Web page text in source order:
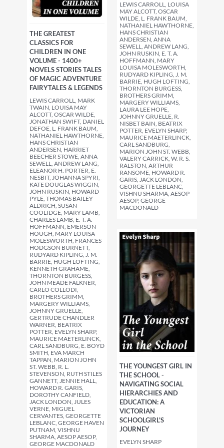
LEWIS CARROLL, LOUISA
MAY ALCOTT, OSCAR
WILDE, L. FRANK BAUM,
NATHANIEL HAWTHORNE,
HANS CHRISTIAN
ANDERSEN, ANNA
SEWELL, ANDREW LANG,
JOHN RUSKIN, E. T. A.
HOFFMANN, MARY
LOUISA MOLESWORTH,
RUDYARD KIPLING, J. M.
BARRIE, HUGH LOFTING,
THORNTON BURGESS,
BROTHERS GRIMM,
MARGERY WILLIAMS,
LAURA LEE HOPE,
JOHNNY GRUELLE, R.
NISBET BAIN, BEATRIX
POTTER, EVELYN SHARP,
MAURICE MAETERLINCK,
CARL SANDBURG,
MARION JOHN ST. WEBB,
VALERY CARRICK, W. R. S.
RALSTON, ARTHUR
RANSOME, HOWARD R.
GARIS, JACK LONDON,
GEORGETTE LEBLANC,
VISHNU SHARMA, AESOP
AESOP, GEORGE
MACDONALD
THE GREATEST
CLASSICS FOR
CHILDREN IN ONE
VOLUME - 1400+
NOVELS STORIES TALES
OF MAGIC ADVENTURE
FAIRYTALES & LEGENDS
LEWIS CARROLL, MARK
TWAIN, LOUISA MAY
ALCOTT, OSCAR WILDE,
JONATHAN SWIFT, DANIEL
DEFOE, L. FRANK BAUM,
NATHANIEL HAWTHORNE,
HANS CHRISTIAN
ANDERSEN, HARRIET
BEECHER STOWE, ANNA
SEWELL, ANDREW LANG,
ELEANOR H. PORTER, E.
NESBIT, JOHANNA SPYRI,
KATE DOUGLAS WIGGIN,
JOHN RUSKIN, HOWARD
PYLE, THOMAS BAILEY
ALDRICH, SUSAN
COOLIDGE, MARY LAMB,
CHARLES LAMB, E. T. A.
HOFFMANN, EMERSON
HOUGH, MARY LOUISA
MOLESWORTH, FRANCES
HODGSON BURNETT,
RUDYARD KIPLING, J. M.
BARRIE, HUGH LOFTING,
KENNETH GRAHAME,
THORNTON BURGESS,
JOHN MEADE FALKNER,
CARLO COLLODI,
BROTHERS GRIMM,
MARGERY WILLIAMS,
JOHNNY GRUELLE,
GERTRUDE CHANDLER
WARNER, BEATRIX
POTTER, EVELYN SHARP,
MAURICE MAETERLINCK,
CARL SANDBURG, E. BOYD
SMITH, EVA MARCH
TAPPAN, MARION JOHN
ST. WEBB, R. L.
STEVENSON, RUTH STILES
GANNETT, JENNIE HALL,
HOWARD R. GARIS,
DOROTHY CANFIELD,
JACK LONDON, JULES
VERNE, MIGUEL
CERVANTES, GEORGETTE
LEBLANC, GEORGE HAVEN
PUTNAM, VISHNU
SHARMA, AESOP AESOP,
GEORGE MACDONALD
THE YOUNGEST GIRL IN
THE SCHOOL -
NAVIGATING SOCIAL
HIERARCHIES AND
EDUCATION: A
VICTORIAN
SCHOOLGIRL'S
JOURNEY
EVELYN SHARP